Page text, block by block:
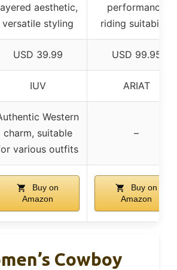
aesthetic,
versatile styling
performance
riding suitability
USD 39.99 USD 99.95
IUV ARIAT
Western
charm, suitable
various outfits
–
Buy on
Amazon
Buy on
Amazon
Cowboy